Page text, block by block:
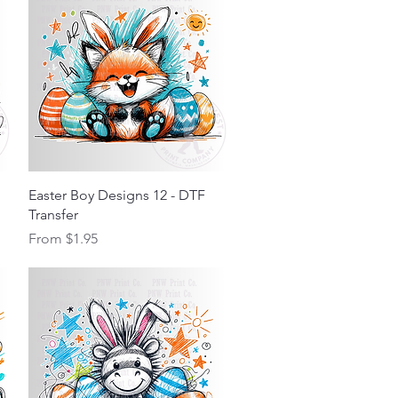
Quick View
Easter Boy Designs 12 - DTF
Transfer
From $1.95
Sale Price